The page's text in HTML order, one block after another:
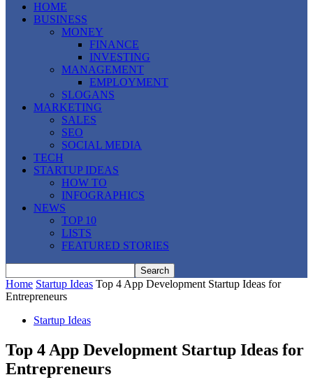
HOME
BUSINESS
MONEY
FINANCE
INVESTING
MANAGEMENT
EMPLOYMENT
SLOGANS
MARKETING
SALES
SEO
SOCIAL MEDIA
TECH
STARTUP IDEAS
HOW TO
INFOGRAPHICS
NEWS
TOP 10
LISTS
FEATURED STORIES
Home Startup Ideas Top 4 App Development Startup Ideas for
Entrepreneurs
Startup Ideas
Top 4 App Development Startup Ideas for
Entrepreneurs